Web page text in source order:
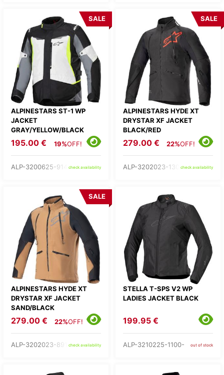
ALPINESTARS ST-1 WP
JACKET
GRAY/YELLOW/BLACK
SALE
195.00 € 19%OFF!
ALP-3200625-9145-check availability
ALPINESTARS HYDE XT
DRYSTAR XF JACKET
BLACK/RED
SALE
279.00 € 22%OFF!
ALP-3202023-1303-check availability
ALPINESTARS HYDE XT
DRYSTAR XF JACKET
SAND/BLACK
SALE
279.00 € 22%OFF!
ALP-3202023-891-check availability
STELLA T-SPS V2 WP
LADIES JACKET BLACK
199.95 €
ALP-3210225-1100- out of stock